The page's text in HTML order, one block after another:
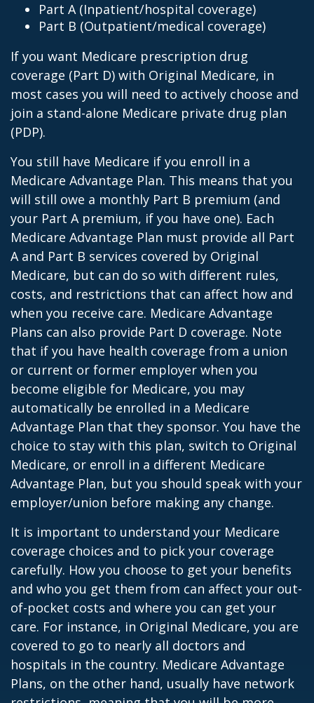
Part A (Inpatient/hospital coverage)
Part B (Outpatient/medical coverage)
If you want Medicare prescription drug
coverage (Part D) with Original Medicare, in
most cases you will need to actively choose and
join a stand-alone Medicare private drug plan
(PDP).
You still have Medicare if you enroll in a
Medicare Advantage Plan. This means that you
will still owe a monthly Part B premium (and
your Part A premium, if you have one). Each
Medicare Advantage Plan must provide all Part
A and Part B services covered by Original
Medicare, but can do so with different rules,
costs, and restrictions that can affect how and
when you receive care. Medicare Advantage
Plans can also provide Part D coverage. Note
that if you have health coverage from a union
or current or former employer when you
become eligible for Medicare, you may
automatically be enrolled in a Medicare
Advantage Plan that they sponsor. You have the
choice to stay with this plan, switch to Original
Medicare, or enroll in a different Medicare
Advantage Plan, but you should speak with your
employer/union before making any change.
It is important to understand your Medicare
coverage choices and to pick your coverage
carefully. How you choose to get your benefits
and who you get them from can affect your out-
of-pocket costs and where you can get your
care. For instance, in Original Medicare, you are
covered to go to nearly all doctors and
hospitals in the country. Medicare Advantage
Plans, on the other hand, usually have network